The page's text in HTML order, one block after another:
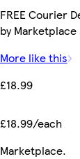
FREE Courier
by Marketplace
More like this
£18.99
£18.99/each
Marketplace.